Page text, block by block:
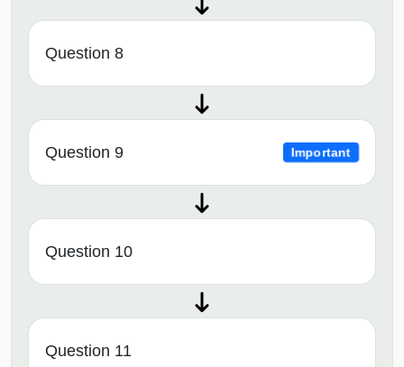
Question 8
Question 9 Important
Question 10
Question 11